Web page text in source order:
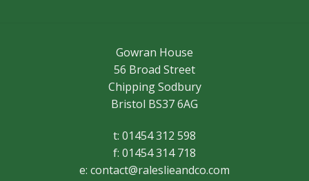
Gowran House
56 Broad Street
Chipping Sodbury
Bristol BS37 6AG
t: 01454 312 598
f: 01454 314 718
e: contact@raleslieandco.com